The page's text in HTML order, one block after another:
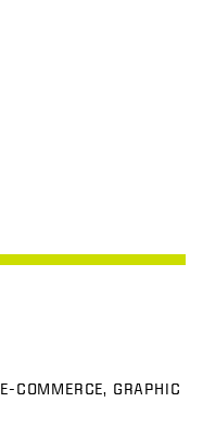
E-COMMERCE GRAPHIC